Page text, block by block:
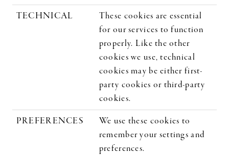
TECHNICAL
These cookies are essential
for our services to function
properly. Like the other
cookies we use, technical
cookies may be either first-
party cookies or third-party
cookies.
PREFERENCES
We use these cookies to
remember your settings and
preferences.